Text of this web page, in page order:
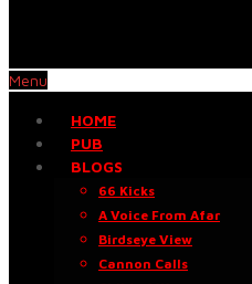
Menu
HOME
PUB
BLOGS
66 Kicks
A Voice From Afar
Birdseye View
Cannon Calls